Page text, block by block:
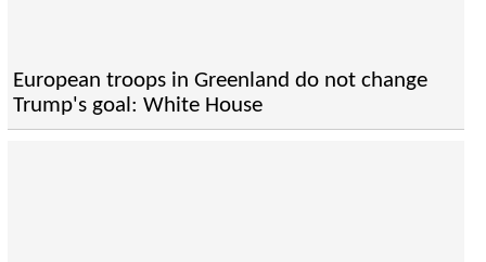
European troops in Greenland do not change
Trump's goal: White House